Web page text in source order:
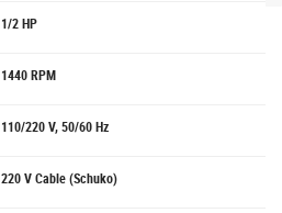
1/2 HP
1440 RPM
110/220 V, 50/60 Hz
220 V Cable (Schuko)